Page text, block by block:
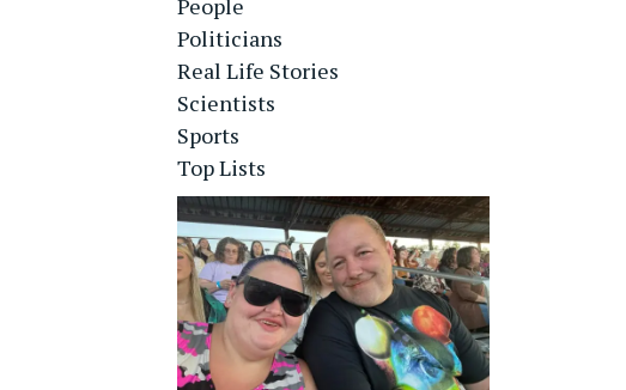
People
Politicians
Real Life Stories
Scientists
Sports
Top Lists